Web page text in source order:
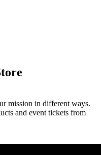
mission in different ways.
and event tickets from